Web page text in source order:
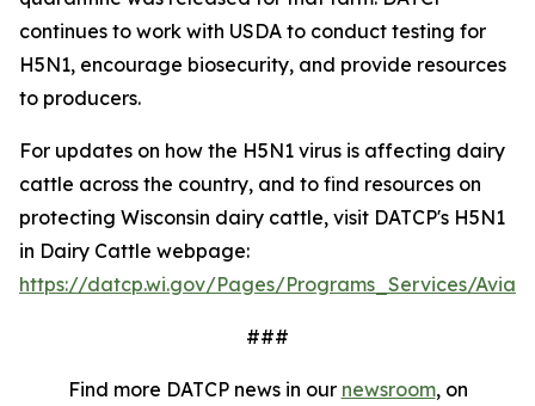
continues to work with USDA to conduct testing for
H5N1, encourage biosecurity, and provide resources
to producers.
For updates on how the H5N1 virus is affecting dairy
cattle across the country, and to find resources on
protecting Wisconsin dairy cattle, visit DATCP's H5N1
in Dairy Cattle webpage:
https://datcp.wi.gov/Pages/Programs_Services/
###
Find more DATCP news in our newsroom, on